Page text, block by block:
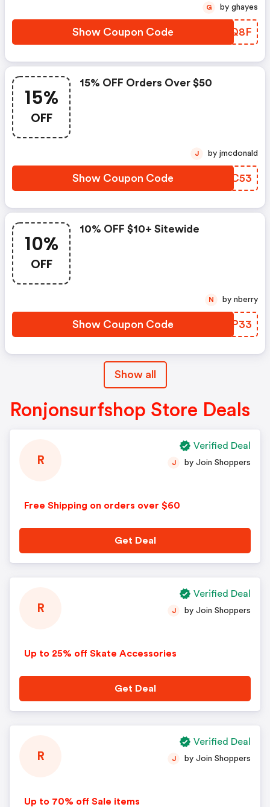
Show Coupon Code RASQ8F
G by ghayes
15%
OFF
15% OFF Orders Over $50
Show Coupon Code QWOC53
J by jmcdonald
10%
OFF
10% OFF $10+ Sitewide
Show Coupon Code BPIP33
N by nberry
Show all
Ronjonsurfshop Store Deals
R
Free Shipping on orders over $60
J by Join Shoppers
Get Deal
Verified Deal
R
Up to 25% off Skate Accessories
J by Join Shoppers
Get Deal
Verified Deal
R
Up to 70% off Sale items
J by Join Shoppers
Verified Deal